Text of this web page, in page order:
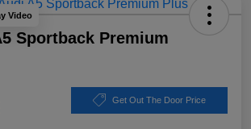
Video
Sportback Premium
Get Out The Door Price